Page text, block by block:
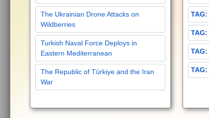
The Ukrainian Drone Attacks on
Wildberries
Turkish Naval Force Deploys in
Eastern Mediterranean
The Republic of Türkiye and the Iran
War